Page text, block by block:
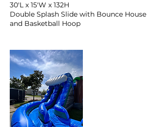
30'L x 15'W x 132H
Double Splash Slide with Bounce House
and Basketball Hoop